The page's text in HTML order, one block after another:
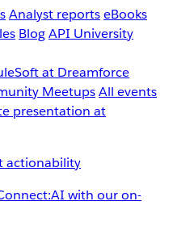
Analyst reportseBooks
BlogAPI University
at Dreamforce
MeetupsAll events
actionability
with our on-